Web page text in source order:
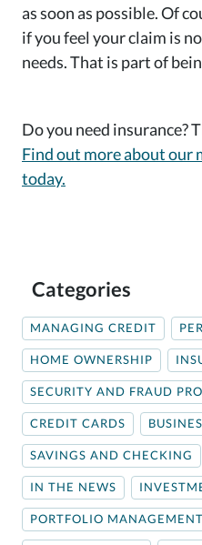
as soon as possible. Of
if you feel your claim is
needs. That is part of
Do you need insurance?
Find out more about our
today.
Categories
MANAGING CREDIT
HOME OWNERSHIP
SECURITY AND FRAUD
CREDIT CARDS
SAVINGS AND CHECKING
IN THE NEWS
PORTFOLIO MANAGEMENT